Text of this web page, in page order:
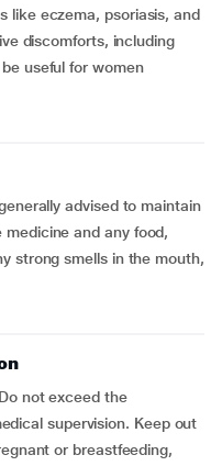
like eczema, psoriasis, and
discomforts, including
useful for women
advised to maintain
and any food,
strong smells in the mouth,
not exceed the
supervision. Keep out
or breastfeeding,